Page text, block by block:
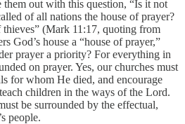
out with this question, “Is it not
of all nations the house of prayer?
thieves” (Mark 11:17, quoting from
God’s house a “house of prayer,”
prayer a priority? For everything in
on prayer. Yes, our churches must
for whom He died, and encourage
children in the ways of the Lord.
be surrounded by the effectual,
people.